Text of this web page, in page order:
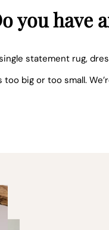
you have
statement rug,
too big or too small.